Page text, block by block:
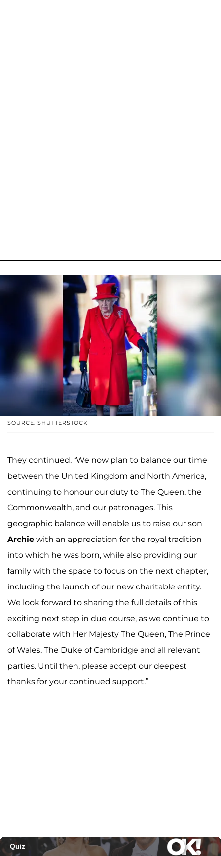
SOURCE: SHUTTERSTOCK
They continued, “We now plan to balance our time
between the United Kingdom and North America,
continuing to honour our duty to The Queen, the
Commonwealth, and our patronages. This
geographic balance will enable us to raise our son
Archie with an appreciation for the royal tradition
into which he was born, while also providing our
family with the space to focus on the next chapter,
including the launch of our new charitable entity.
We look forward to sharing the full details of this
exciting next step in due course, as we continue to
collaborate with Her Majesty The Queen, The Prince
of Wales, The Duke of Cambridge and all relevant
parties. Until then, please accept our deepest
thanks for your continued support.”